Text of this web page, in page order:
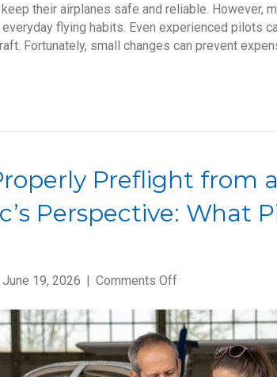
their airplanes safe and reliable. However,
flying habits. Even experienced pilots
Fortunately, small changes can prevent
Preflight from a
Perspective: What
June 19, 2026 Comments Off
to
Properly
Preflight
from